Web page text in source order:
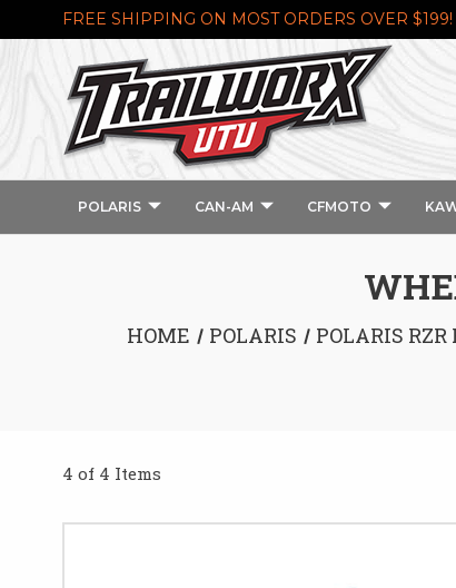
FREE SHIPPING ON MOST ORDERS OVER $199!
POLARIS CAN-AM CFMOTO
HOME POLARIS POLARIS RZR
4 of 4 Items